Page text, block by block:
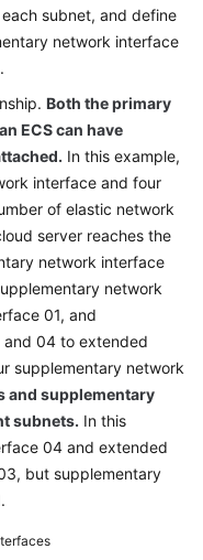
subnet, and define
network interface
Both the primary
ECS can have
In this example,
interface and four
of elastic network
server reaches the
network interface
network
01, and
04 to extended
supplementary network
and supplementary
subnets. In this
04 and extended
but supplementary